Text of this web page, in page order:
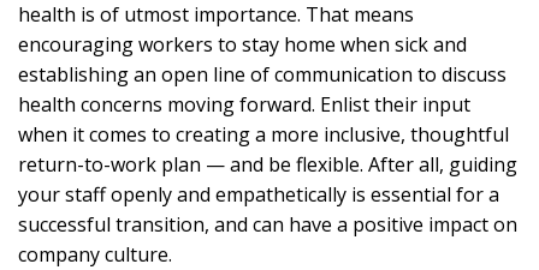
health is of utmost importance. That means
encouraging workers to stay home when sick and
establishing an open line of communication to discuss
health concerns moving forward. Enlist their input
when it comes to creating a more inclusive, thoughtful
return-to-work plan — and be flexible. After all, guiding
your staff openly and empathetically is essential for a
successful transition, and can have a positive impact on
company culture.